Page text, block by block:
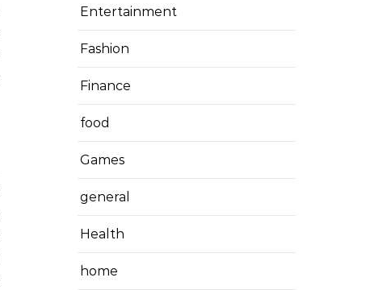
Entertainment
Fashion
Finance
food
Games
general
Health
home